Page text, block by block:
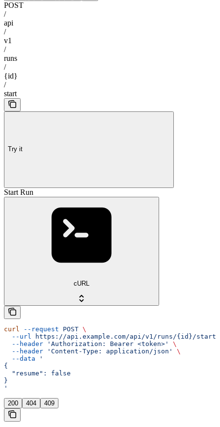
POST
/
api
/
v1
/
runs
/
{id}
/
start
Try it
Start Run
cURL
curl --request POST \
  --url
https://api.example.com/api/v1/runs/{id}/start
  --header
'Authorization: Bearer <token>'
\
  --header
'Content-Type: application/json'
\
  --data
'
{
  "resume": false
}
'
200 404 409